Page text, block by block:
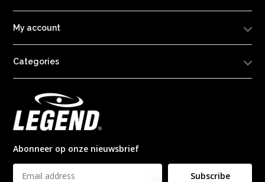
My account
Categories
Abonneer op onze nieuwsbrief
Subscribe